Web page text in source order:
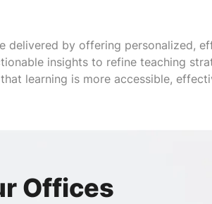
by offering personalized,
insights to refine teaching
learning is more accessible,
Offices